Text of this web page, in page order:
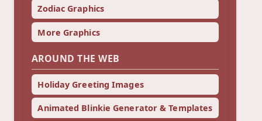
Zodiac Graphics
More Graphics
AROUND THE WEB
Holiday Greeting Images
Animated Blinkie Generator & Templates